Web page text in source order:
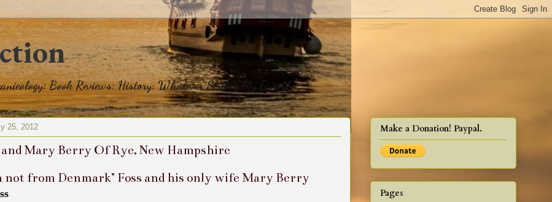
Book Reviews: History: Whatever Strikes My Fancy!
25, 2012
and Mary Berry Of Rye, New Hampshire
not from Denmark" Foss and his only wife Mary Berry
Make a Donation! Paypal.
Pages